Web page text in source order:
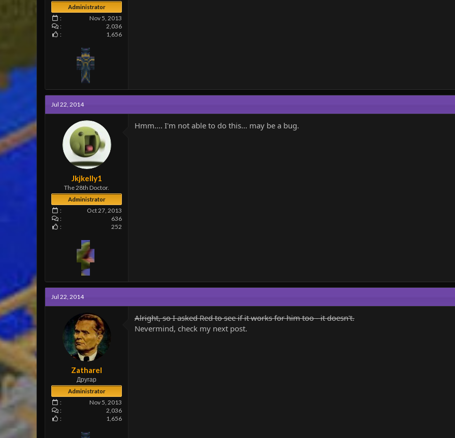
Administrator
Nov 5, 2013
2,036
1,656
Jul 22, 2014
Jkjkelly1
The 28th Doctor.
Administrator
Oct 27, 2013
636
252
Hmm.... I'm not able to do this... may be a bug.
Jul 22, 2014
Zatharel
Другар
Administrator
Nov 5, 2013
2,036
1,656
Alright, so I asked Red to see if it works for him too - it doesn't.
Nevermind, check my next post.